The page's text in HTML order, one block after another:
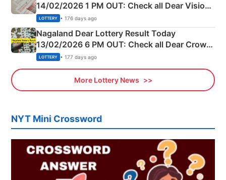
14/02/2026 1 PM OUT: Check all Dear Vision
Morning Saturday Winning Numbers Here
LOTTERY • 176 days ago
Nagaland Dear Lottery Result Today
13/02/2026 6 PM OUT: Check all Dear Crown
Day Friday Winning Numbers Here
LOTTERY • 177 days ago
More Lottery News
NYT Mini Crossword